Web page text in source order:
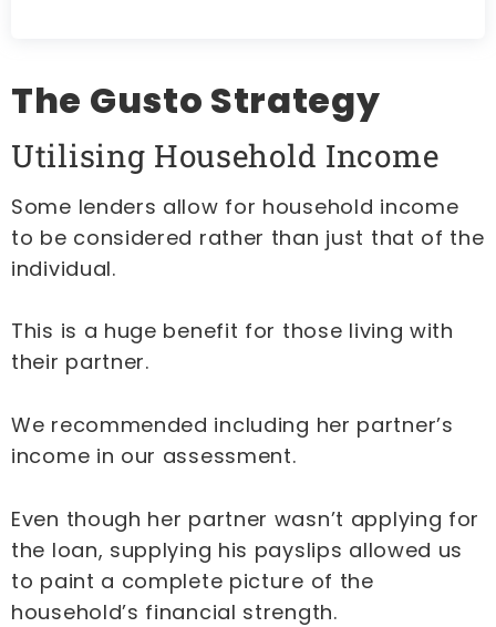
The Gusto Strategy
Utilising Household Income
Some lenders allow for household income
to be considered rather than just that of the
individual.
This is a huge benefit for those living with
their partner.
We recommended including her partner’s
income in our assessment.
Even though her partner wasn’t applying for
the loan, supplying his payslips allowed us
to paint a complete picture of the
household’s financial strength.